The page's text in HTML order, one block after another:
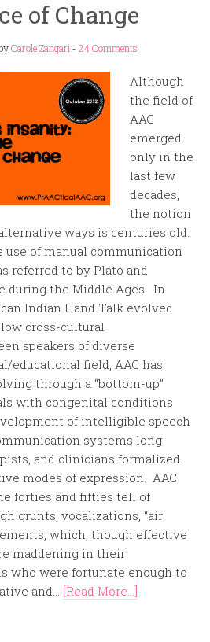
of Change
Carole Zangari - 24 Comments
Although
the field of
AAC
emerged
only in the
last few
decades,
the notion
ways is centuries old.
use of manual communication
referred to by Plato and
during the Middle Ages. In
Indian Hand Talk evolved
cross-cultural
speakers of diverse
educational field, AAC has
through a “bottom-up”
with congenital conditions
of intelligible speech
systems long
and clinicians formalized
modes of expression. AAC
forties and fifties tell of
grunts, vocalizations, “air
which, though effective
maddening in their
who were fortunate enough to
and... [Read More...]